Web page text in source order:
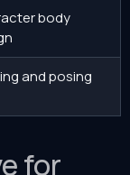
body
and posing
for